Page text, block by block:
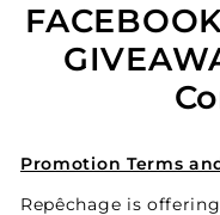
Promotion Terms
Repêchage is